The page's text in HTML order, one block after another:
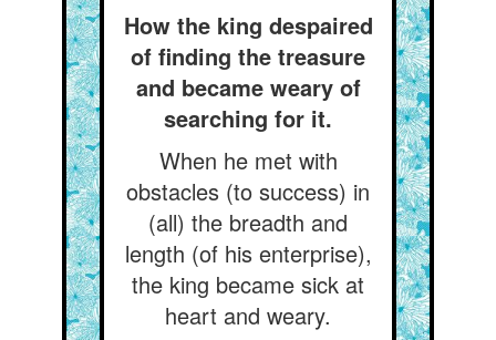
How the king despaired
of finding the treasure
and became weary of
searching for it.
When he met with
obstacles (to success) in
(all) the breadth and
length (of his enterprise),
the king became sick at
heart and weary.